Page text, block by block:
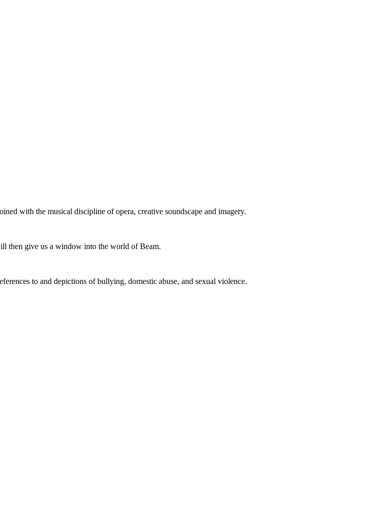
with the musical discipline of opera, creative soundscape and imagery.
then give us a window into the world of Beam.
to and depictions of bullying, domestic abuse, and sexual violence.